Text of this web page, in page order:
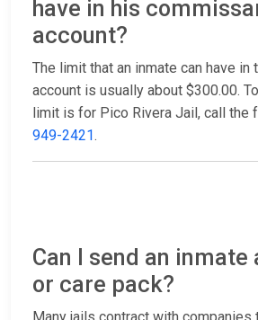
have in his
account?
The limit that an inmate can have
account is usually about $300.00.
limit is for Pico Rivera Jail, call the
949-2421.
Can I send an inmate
or care pack?